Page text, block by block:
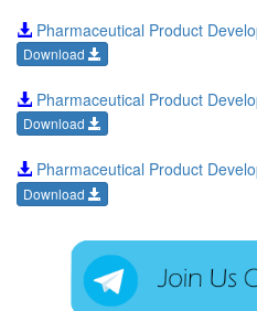
Pharmaceutical Product
Download
Pharmaceutical Product
Download
Pharmaceutical Product
Download